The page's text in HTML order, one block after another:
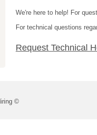
We're here to help! For
For technical questions
Request Technical
©